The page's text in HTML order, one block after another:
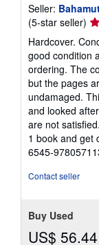
Seller:
(5-star seller)
5
of
5
Hardcover.
good condition
ordering. The
but the pages
undamaged.
and looked
are not
1 book and get
6545-
Contact seller
Buy Used
US$ 56.44